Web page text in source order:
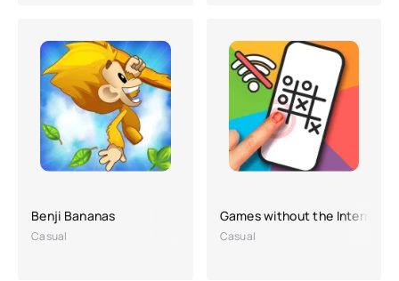
Benji Bananas
Casual
Games without the Internet
Casual